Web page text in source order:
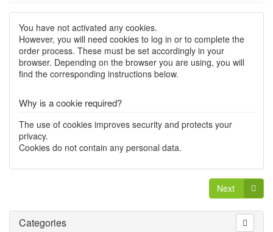
You have not activated any cookies.
However, you will need cookies to log in or to complete the
order process. These must be set accordingly in your
browser. Depending on the browser you are using, you will
find the corresponding instructions below.
Why is a cookie required?
The use of cookies improves security and protects your
privacy.
Cookies do not contain any personal data.
Next
Categories